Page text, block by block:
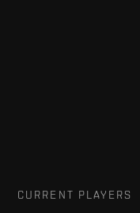
CURRENT PLAYERS